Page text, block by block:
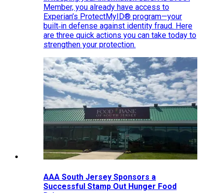
Member, you already have access to
Experian’s ProtectMyID® program—your
built‑in defense against identity fraud. Here
are three quick actions you can take today to
strengthen your protection.
AAA South Jersey Sponsors a
Successful Stamp Out Hunger Food